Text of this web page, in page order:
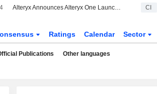
Alteryx Announces Alteryx One Launch on Snowflake Marketplace CI
Ratings Calendar Sector
Publications Other languages